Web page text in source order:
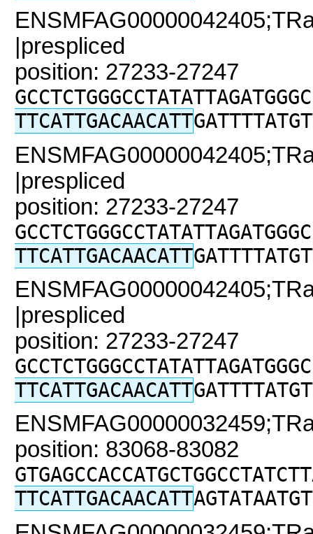
|prespliced
position: 27233-27247
TTCATTGACAACATT
|prespliced
position: 27233-27247
TTCATTGACAACATT
|prespliced
position: 27233-27247
TTCATTGACAACATT
position: 83068-83082
TTCATTGACAACATT